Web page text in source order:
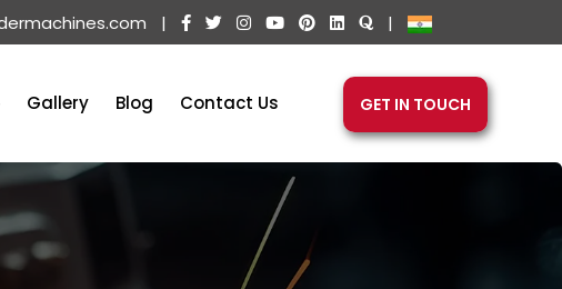
| |
Gallery Blog Contact Us GET IN TOUCH